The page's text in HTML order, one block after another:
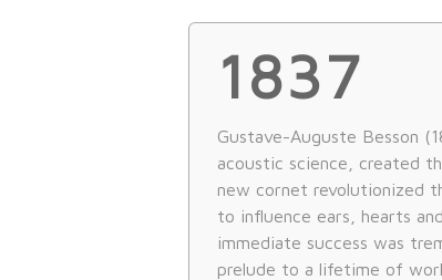
1837
Gustave-Auguste Besson
acoustic science, created
new cornet revolutionized
to influence ears, hearts
immediate success was
prelude to a lifetime of